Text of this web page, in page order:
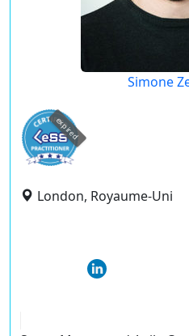
Simone
expired
London, Royaume-Uni